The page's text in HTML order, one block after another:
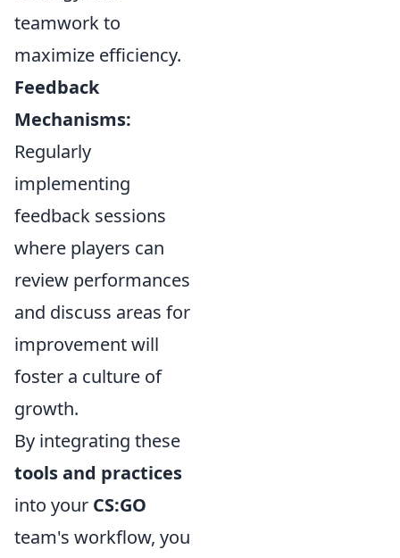
teamwork to
maximize efficiency.
Feedback
Mechanisms:
Regularly
implementing
feedback sessions
where players can
review performances
and discuss areas for
improvement will
foster a culture of
growth.
By integrating these
tools and practices
into your CS:GO
team's workflow, you